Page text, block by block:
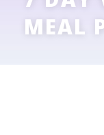
MEAL